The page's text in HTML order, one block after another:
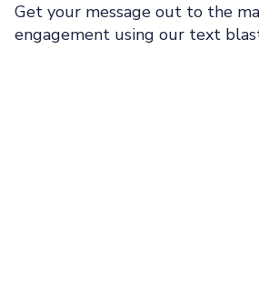
Get your message out to the
engagement using our text